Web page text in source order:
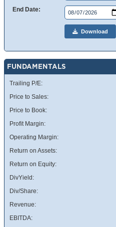
End Date:
Download
FUNDAMENTALS
Trailing P/E:
Price to Sales:
Price to Book:
Profit Margin:
Operating Margin:
Return on Assets:
Return on Equity:
DivYield:
Div/Share:
Revenue:
EBITDA: